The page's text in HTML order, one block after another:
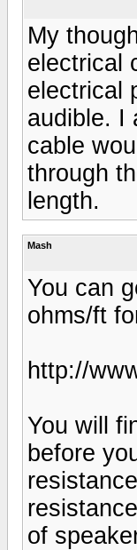
My
electrical
electrical
audible. I
cable
through
length.
Mash
You can
ohms/ft
http://
You will
before
of